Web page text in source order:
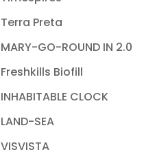
Terra Preta
MARY-GO-ROUND IN 2.0
Freshkills Biofill
INHABITABLE CLOCK
LAND-SEA
VISVISTA